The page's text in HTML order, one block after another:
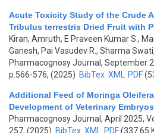
Acute Toxicity Study of the Crude
Tribulus terrestris Dried Fruit with
Kiran, Amruth, E Praveen Kumar S.,
Ganesh, Pai Vasudev R., Sharma
Pharmacognosy Journal, September
p.566-576, (2025) BibTex XML PDF
Additional Feed of Moringa
Development of Veterinary Embryos
Pharmacognosy Journal, April 2025,
257, (2025) BibTex XML PDF(337.65